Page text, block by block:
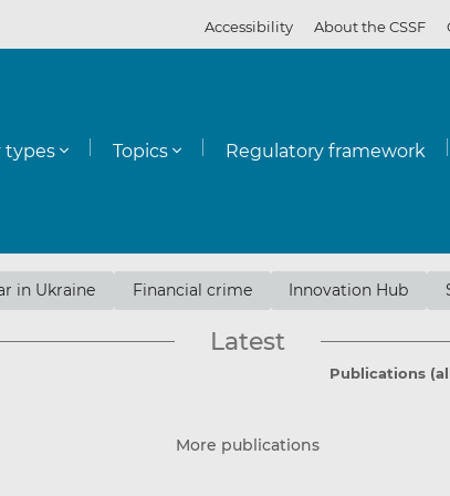
Accessibility About the CSSF
types Topics Regulatory framework
in Ukraine Financial crime Innovation Hub
Latest
Publications
More publications